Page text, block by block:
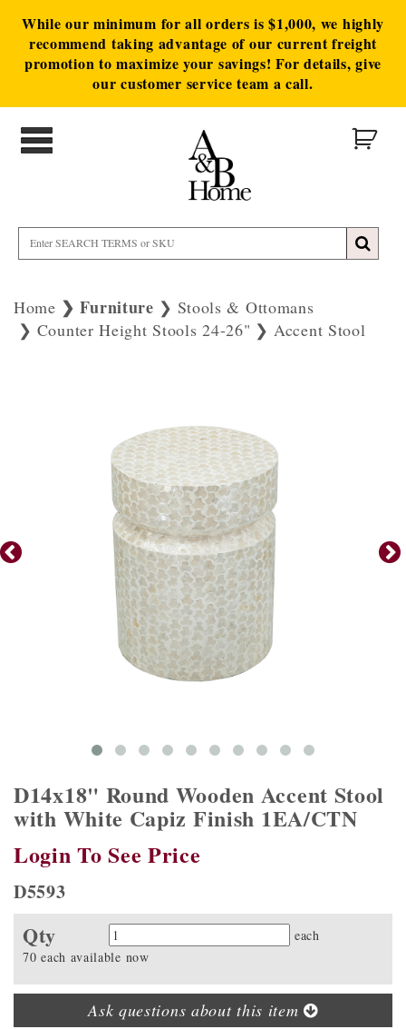
While our minimum for all orders is $1,000, we highly
recommend taking advantage of our current freight
promotion to maximize your savings! For details, give
our customer service team a call.
Home Furniture
Stools & Ottomans
Counter Height Stools 24-26"
Accent Stool
D14x18" Round Wooden Accent Stool
with White Capiz Finish 1EA/CTN
Login To See Price
D5593
Qty Quantity
each
70 each available now
Ask questions about this item